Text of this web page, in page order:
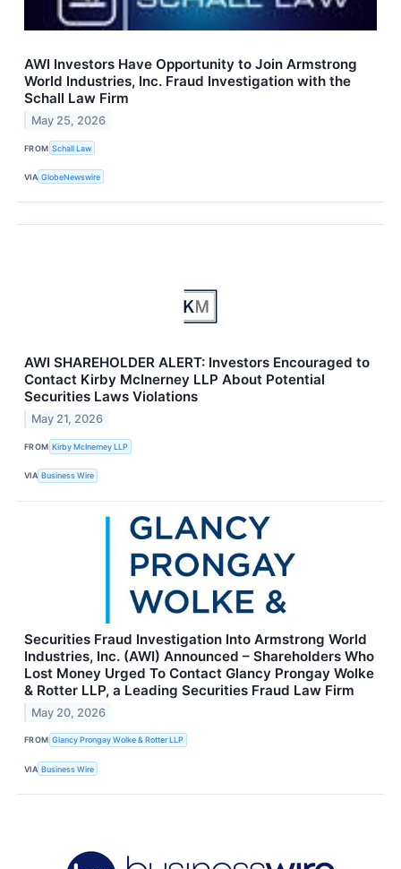
AWI Investors Have Opportunity to Join Armstrong
World Industries, Inc. Fraud Investigation with the
Schall Law Firm
May 25, 2026
FROM Schall Law
VIA GlobeNewswire
AWI SHAREHOLDER ALERT: Investors Encouraged to
Contact Kirby McInerney LLP About Potential
Securities Laws Violations
May 21, 2026
FROM Kirby McInerney LLP
VIA Business Wire
Securities Fraud Investigation Into Armstrong World
Industries, Inc. (AWI) Announced – Shareholders Who
Lost Money Urged To Contact Glancy Prongay Wolke
& Rotter LLP, a Leading Securities Fraud Law Firm
May 20, 2026
FROM Glancy Prongay Wolke & Rotter LLP
VIA Business Wire